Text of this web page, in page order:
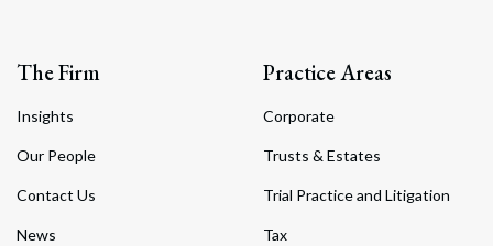
The Firm
Insights
Our People
Contact Us
News
Practice Areas
Corporate
Trusts & Estates
Trial Practice and Litigation
Tax